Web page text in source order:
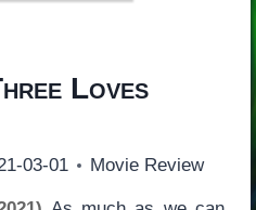
Loves
03-01 Movie Review